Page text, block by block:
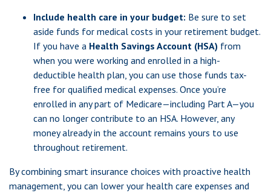
Include health care in your budget: Be sure to set
aside funds for medical costs in your retirement budget.
If you have a Health Savings Account (HSA) from
when you were working and enrolled in a high-
deductible health plan, you can use those funds tax-
free for qualified medical expenses. Once you’re
enrolled in any part of Medicare—including Part A—you
can no longer contribute to an HSA. However, any
money already in the account remains yours to use
throughout retirement.
By combining smart insurance choices with proactive health
management, you can lower your health care expenses and